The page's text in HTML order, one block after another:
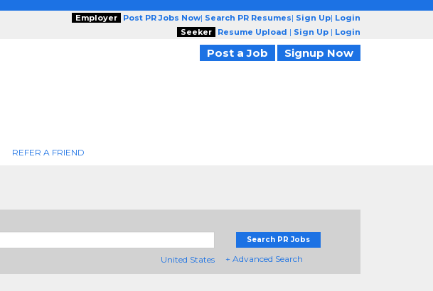
Employer Post PR Jobs Now| Search PR Resumes| Sign Up| Login
Seeker
Resume Upload | Sign Up | Login
Post a Job Signup Now
REFER A FRIEND
United States
Search PR Jobs
+ Advanced Search